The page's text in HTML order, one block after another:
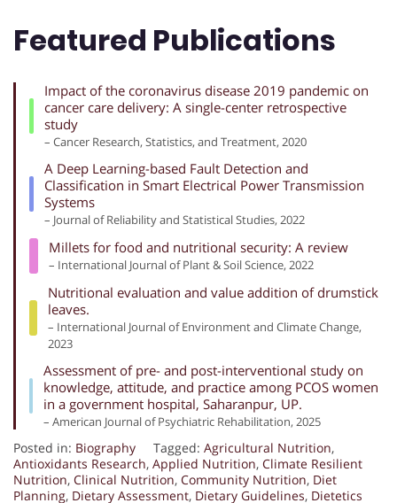
Featured Publications
Impact of the coronavirus disease 2019 pandemic on
cancer care delivery: A single-center retrospective
study
– Cancer Research, Statistics, and Treatment, 2020
A Deep Learning-based Fault Detection and
Classification in Smart Electrical Power Transmission
Systems
– Journal of Reliability and Statistical Studies, 2022
Millets for food and nutritional security: A review
– International Journal of Plant & Soil Science, 2022
Nutritional evaluation and value addition of drumstick
leaves.
– International Journal of Environment and Climate Change,
2023
Assessment of pre- and post-interventional study on
knowledge, attitude, and practice among PCOS women
in a government hospital, Saharanpur, UP.
– American Journal of Psychiatric Rehabilitation, 2025
Posted in: Biography Tagged: Agricultural Nutrition,
Antioxidants Research, Applied Nutrition, Climate Resilient
Nutrition, Clinical Nutrition, Community Nutrition, Diet
Planning, Dietary Assessment, Dietary Guidelines, Dietetics